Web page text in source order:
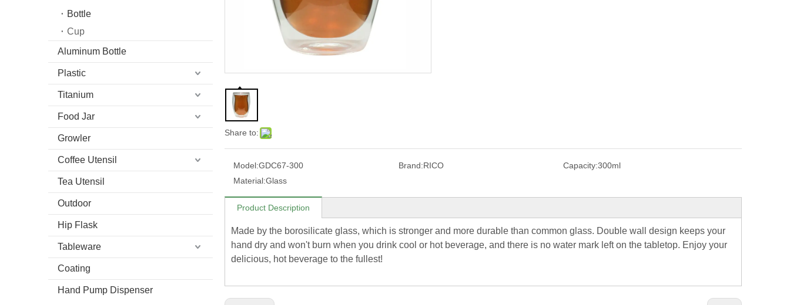
Bottle
Cup
Aluminum Bottle
Plastic
Titanium
Food Jar
Growler
Coffee Utensil
Tea Utensil
Outdoor
Hip Flask
Tableware
Coating
Hand Pump Dispenser
Share to:
Model:GDC67-300 Brand:RICO Capacity:300ml
Material:Glass
Product Description
Made by the borosilicate glass, which is stronger and more durable than common glass. Double wall design keeps your
hand dry and won't burn when you drink cool or hot beverage, and there is no water mark left on the tabletop. Enjoy your
delicious, hot beverage to the fullest!